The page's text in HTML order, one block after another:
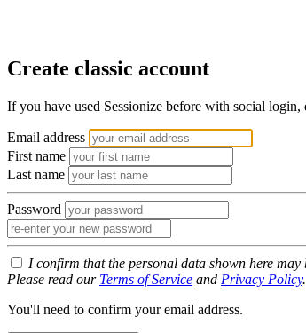
Create classic account
If you have used Sessionize before with social
Email address
First name
Last name
Password
I confirm that the personal data shown here may
Please read our Terms of Service and Privacy Policy.
You'll need to confirm your email address.